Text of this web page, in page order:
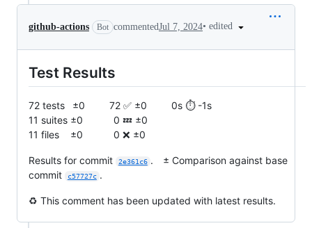
github-actions Bot commentedJul 7, 2024• edited
Test Results
72 tests ±0 72 ✅ ±0 0s ⏱️ -1s
11 suites ±0 0 💤 ±0
11 files ±0 0 ❌ ±0
Results for commit 2e361c6 . ± Comparison against base
commit
c57727c .
♻️ This comment has been updated with latest results.